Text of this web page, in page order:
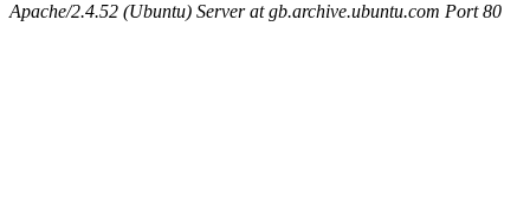
Apache/2.4.52 (Ubuntu) Server at gb.archive.ubuntu.com Port 80